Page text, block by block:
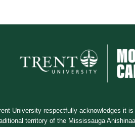
University respectfully acknowledges it
territory of the Mississauga